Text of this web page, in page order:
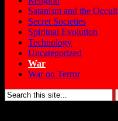
Satanism and the Occult
Secret Societies
Spiritual Evolution
Technology
Uncategorized
War
War on Terror
Search
for: